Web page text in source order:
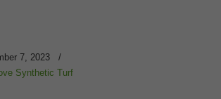
7, 2023
/
Synthetic Turf